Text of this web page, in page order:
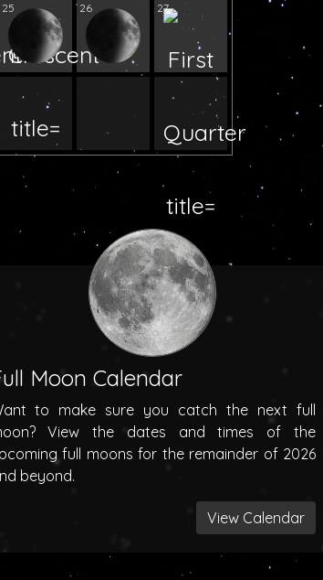
25 26 27
Moon Calendar
to make sure you catch the next full
View the dates and times of the
full moons for the remainder of 2026
beyond.
View Calendar